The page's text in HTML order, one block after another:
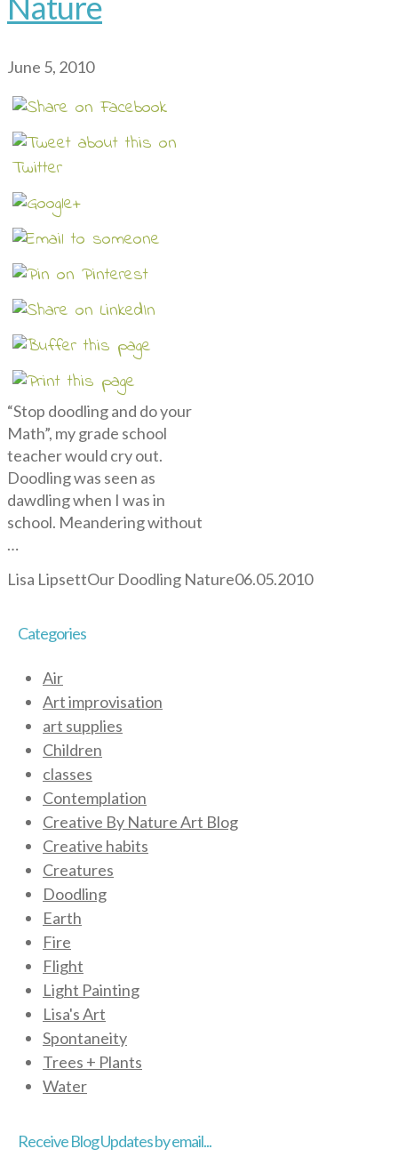
June 5, 2010
“Stop doodling and do your
Math”, my grade school
teacher would cry out.
Doodling was seen as
dawdling when I was in
school. Meandering without
…
Lisa LipsettOur Doodling Nature06.05.2010
Categories
Air
Art improvisation
art supplies
Children
classes
Contemplation
Creative By Nature Art Blog
Creative habits
Creatures
Doodling
Earth
Fire
Flight
Light Painting
Lisa's Art
Spontaneity
Trees + Plants
Water
Receive Blog Updates by email...